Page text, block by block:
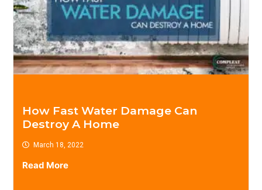
How Fast Water Damage Can
Destroy A Home
March 18, 2022
Read More